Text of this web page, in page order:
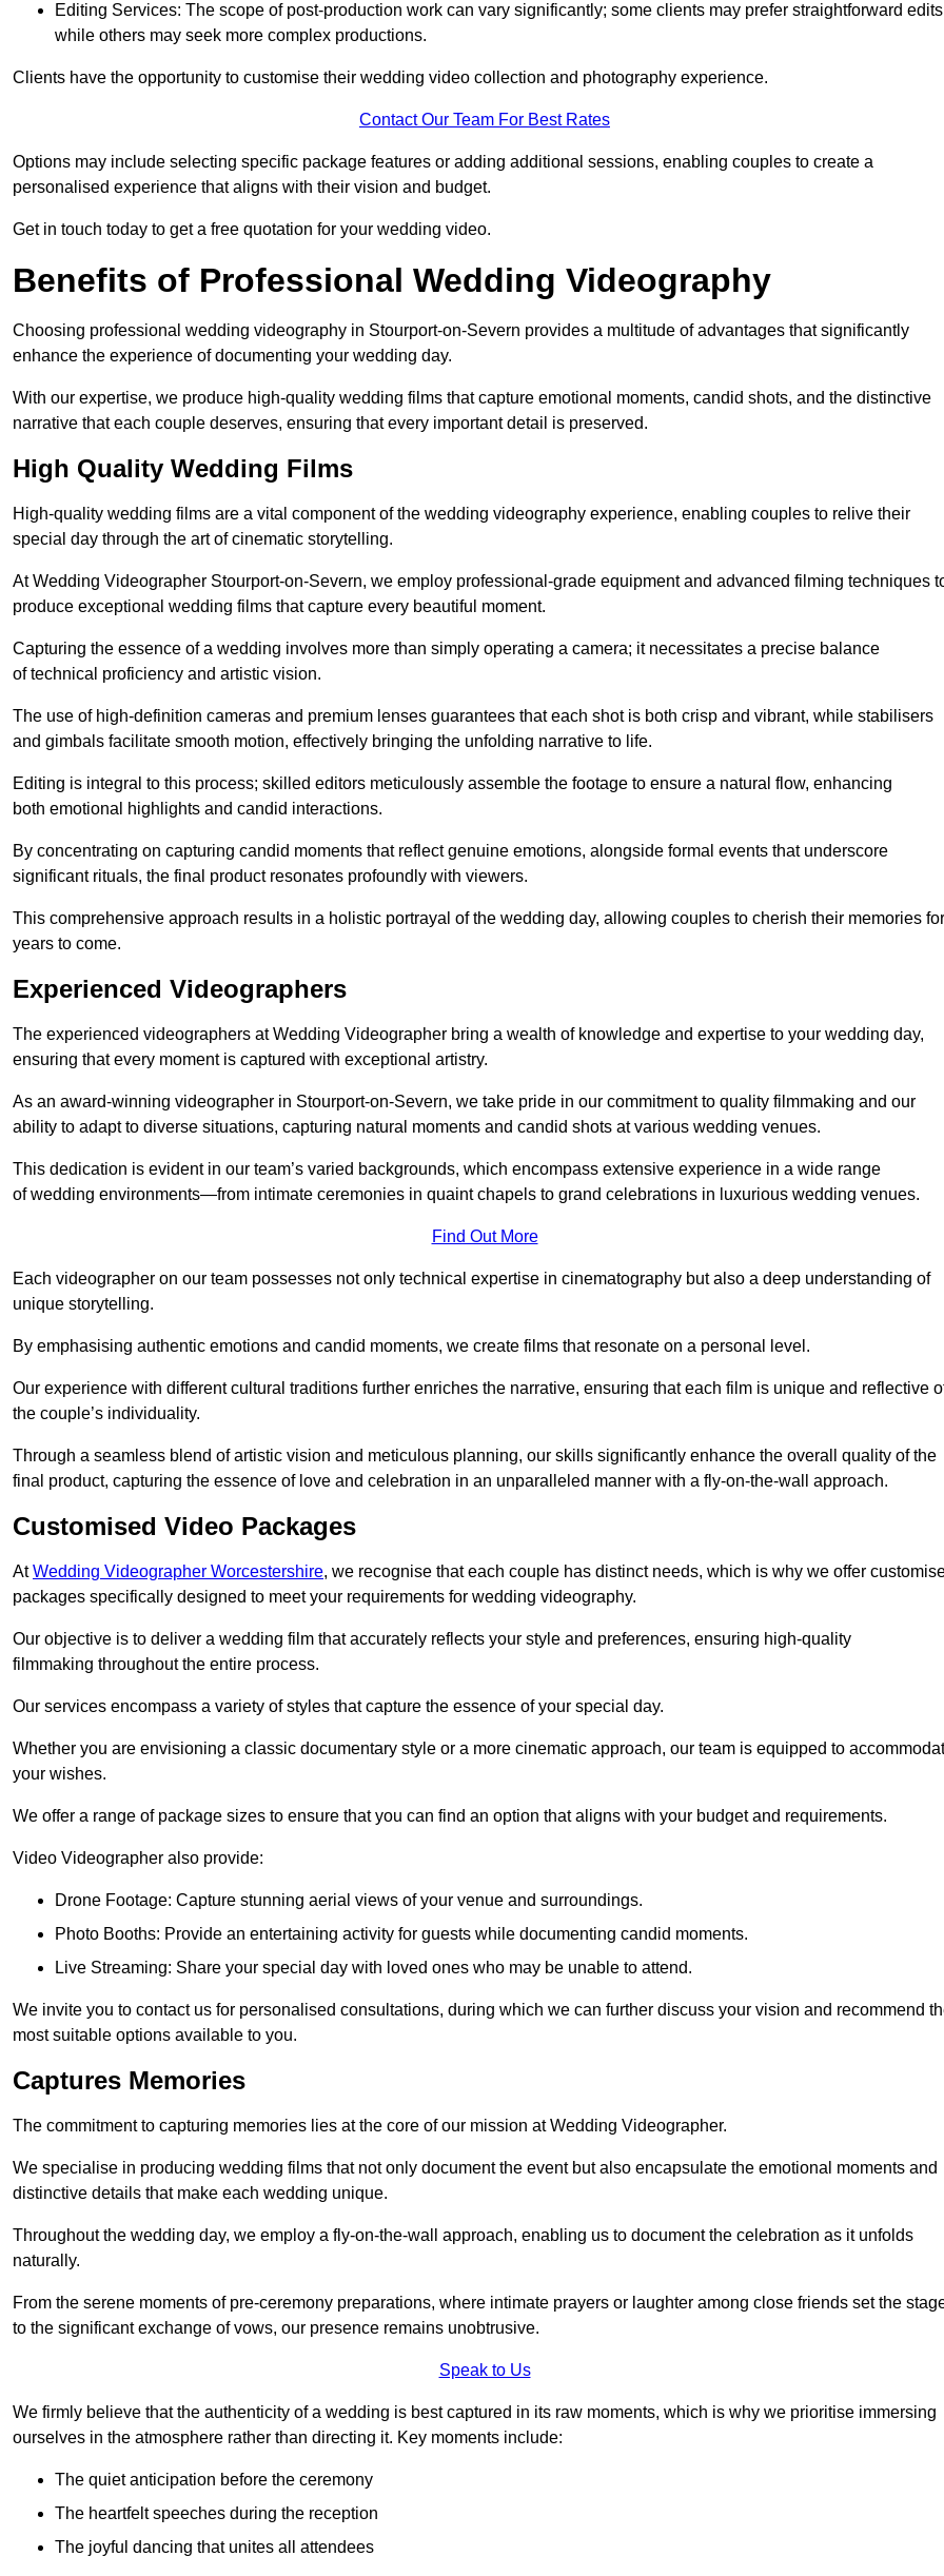
Editing Services: The scope of post-production work can vary significantly; some clients may prefer straightforward
while others may seek more complex productions.
Clients have the opportunity to customise their wedding video collection and photography experience.
Contact Our Team For Best Rates
Options may include selecting specific package features or adding additional sessions, enabling couples to create a
personalised experience that aligns with their vision and budget.
Get in touch today to get a free quotation for your wedding video.
Benefits of Professional Wedding Videography
Choosing professional wedding videography in Stourport-on-Severn provides a multitude of advantages that significantly
enhance the experience of documenting your wedding day.
With our expertise, we produce high-quality wedding films that capture emotional moments, candid shots, and the distinctive
narrative that each couple deserves, ensuring that every important detail is preserved.
High Quality Wedding Films
High-quality wedding films are a vital component of the wedding videography experience, enabling couples to relive their
special day through the art of cinematic storytelling.
At Wedding Videographer Stourport-on-Severn, we employ professional-grade equipment and advanced filming techniques
produce exceptional wedding films that capture every beautiful moment.
Capturing the essence of a wedding involves more than simply operating a camera; it necessitates a precise balance
of technical proficiency and artistic vision.
The use of high-definition cameras and premium lenses guarantees that each shot is both crisp and vibrant, while stabilisers
and gimbals facilitate smooth motion, effectively bringing the unfolding narrative to life.
Editing is integral to this process; skilled editors meticulously assemble the footage to ensure a natural flow, enhancing
both emotional highlights and candid interactions.
By concentrating on capturing candid moments that reflect genuine emotions, alongside formal events that underscore
significant rituals, the final product resonates profoundly with viewers.
This comprehensive approach results in a holistic portrayal of the wedding day, allowing couples to cherish their memories for
years to come.
Experienced Videographers
The experienced videographers at Wedding Videographer bring a wealth of knowledge and expertise to your wedding day,
ensuring that every moment is captured with exceptional artistry.
As an award-winning videographer in Stourport-on-Severn, we take pride in our commitment to quality filmmaking and our
ability to adapt to diverse situations, capturing natural moments and candid shots at various wedding venues.
This dedication is evident in our team’s varied backgrounds, which encompass extensive experience in a wide range
of wedding environments—from intimate ceremonies in quaint chapels to grand celebrations in luxurious wedding venues.
Find Out More
Each videographer on our team possesses not only technical expertise in cinematography but also a deep understanding of
unique storytelling.
By emphasising authentic emotions and candid moments, we create films that resonate on a personal level.
Our experience with different cultural traditions further enriches the narrative, ensuring that each film is unique and reflective
the couple’s individuality.
Through a seamless blend of artistic vision and meticulous planning, our skills significantly enhance the overall quality of the
final product, capturing the essence of love and celebration in an unparalleled manner with a fly-on-the-wall approach.
Customised Video Packages
AtWedding Videographer Worcestershire, we recognise that each couple has distinct needs, which is why we offer
packages specifically designed to meet your requirements for wedding videography.
Our objective is to deliver a wedding film that accurately reflects your style and preferences, ensuring high-quality
filmmaking throughout the entire process.
Our services encompass a variety of styles that capture the essence of your special day.
Whether you are envisioning a classic documentary style or a more cinematic approach, our team is equipped to
your wishes.
We offer a range of package sizes to ensure that you can find an option that aligns with your budget and requirements.
Video Videographer also provide:
Drone Footage: Capture stunning aerial views of your venue and surroundings.
Photo Booths: Provide an entertaining activity for guests while documenting candid moments.
Live Streaming: Share your special day with loved ones who may be unable to attend.
We invite you to contact us for personalised consultations, during which we can further discuss your vision and recommend
most suitable options available to you.
Captures Memories
The commitment to capturing memories lies at the core of our mission at Wedding Videographer.
We specialise in producing wedding films that not only document the event but also encapsulate the emotional moments and
distinctive details that make each wedding unique.
Throughout the wedding day, we employ a fly-on-the-wall approach, enabling us to document the celebration as it unfolds
naturally.
From the serene moments of pre-ceremony preparations, where intimate prayers or laughter among close friends set the
to the significant exchange of vows, our presence remains unobtrusive.
Speak to Us
We firmly believe that the authenticity of a wedding is best captured in its raw moments, which is why we prioritise immersing
ourselves in the atmosphere rather than directing it. Key moments include:
The quiet anticipation before the ceremony
The heartfelt speeches during the reception
The joyful dancing that unites all attendees